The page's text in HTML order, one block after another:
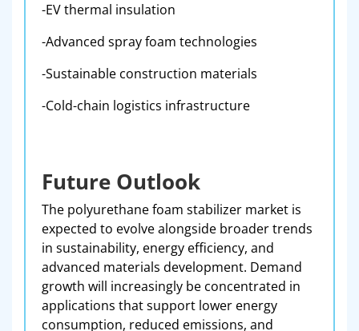
-EV thermal insulation
-Advanced spray foam technologies
-Sustainable construction materials
-Cold-chain logistics infrastructure
Future Outlook
The polyurethane foam stabilizer market is
expected to evolve alongside broader trends
in sustainability, energy efficiency, and
advanced materials development. Demand
growth will increasingly be concentrated in
applications that support lower energy
consumption, reduced emissions, and